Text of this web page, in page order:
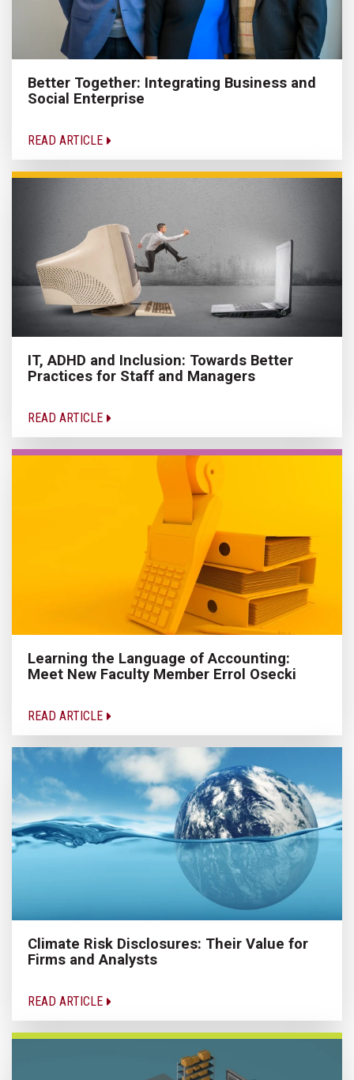
Better Together: Integrating Business and
Social Enterprise
READ ARTICLE
IT, ADHD and Inclusion: Towards Better
Practices for Staff and Managers
READ ARTICLE
Learning the Language of Accounting:
Meet New Faculty Member Errol Osecki
READ ARTICLE
Climate Risk Disclosures: Their Value for
Firms and Analysts
READ ARTICLE